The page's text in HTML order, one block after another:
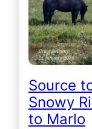
Source
Snowy
to Marlo